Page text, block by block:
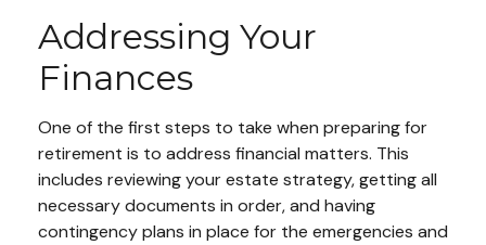
Addressing Your
Finances
One of the first steps to take when preparing for
retirement is to address financial matters. This
includes reviewing your estate strategy, getting all
necessary documents in order, and having
contingency plans in place for the emergencies and